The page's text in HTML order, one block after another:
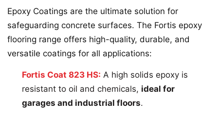
Epoxy Coatings are the ultimate solution for
safeguarding concrete surfaces. The Fortis epoxy
flooring range offers high-quality, durable, and
versatile coatings for all applications:
Fortis Coat 823 HS: A high solids epoxy is
resistant to oil and chemicals, ideal for
garages and industrial floors.